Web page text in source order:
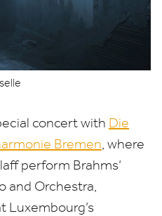
concert with Die
Bremen, where
perform Brahms’
and Orchestra,
Luxembourg’s